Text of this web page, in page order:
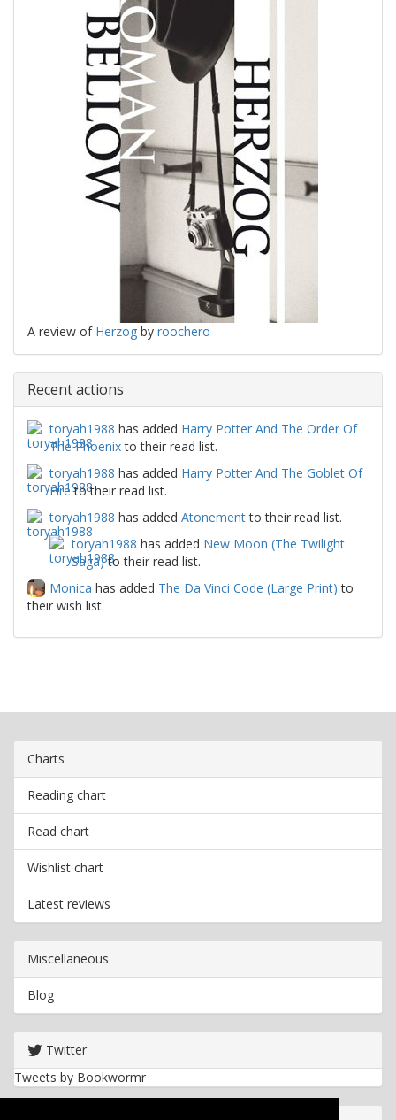
A review of Herzog by roochero
Recent actions
toryah1988 has added Harry Potter And The Order Of
The Phoenixto their read list.
toryah1988 has added Harry Potter And The Goblet Of
Fireto their read list.
toryah1988 has added Atonementto their read list.
toryah1988 has added New Moon (The Twilight
Saga)to their read list.
Monica has added The Da Vinci Code (Large Print) to
their wish list.
Charts
Reading chart
Read chart
Wishlist chart
Latest reviews
Miscellaneous
Blog
Twitter
Tweets by Bookwormr